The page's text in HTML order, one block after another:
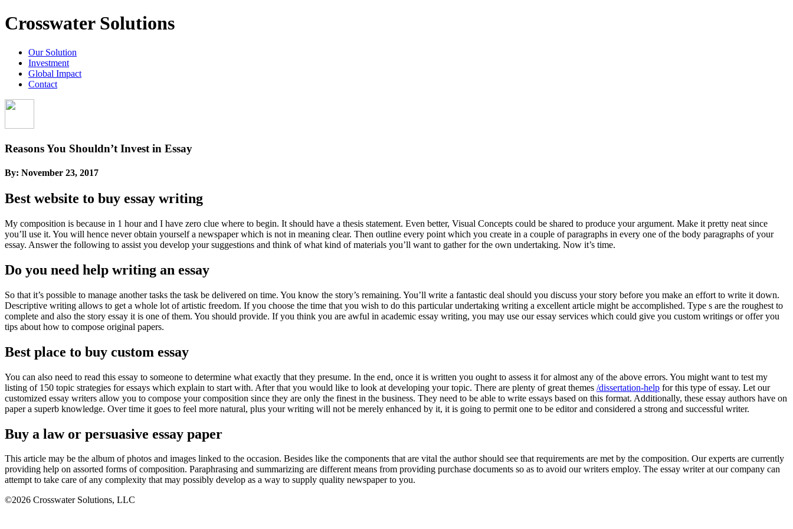
Crosswater Solutions
Our Solution
Investment
Global Impact
Contact
Reasons You Shouldn’t Invest in Essay
By: November 23, 2017
Best website to buy essay writing
My composition is because in 1 hour and I have zero clue where to begin. It should have a thesis statement. Even better, Visual Concepts could be shared to produce your argument. Make it pretty neat since
you’ll use it. You will hence never obtain yourself a newspaper which is not in meaning clear. Then outline every point which you create in a couple of paragraphs in every one of the body paragraphs of your
essay. Answer the following to assist you develop your suggestions and think of what kind of materials you’ll want to gather for the own undertaking. Now it’s time.
Do you need help writing an essay
So that it’s possible to manage another tasks the task be delivered on time. You know the story’s remaining. You’ll write a fantastic deal should you discuss your story before you make an effort to write it down.
Descriptive writing allows to get a whole lot of artistic freedom. If you choose the time that you wish to do this particular undertaking writing a excellent article might be accomplished. Type s are the roughest to
complete and also the story essay it is one of them. You should provide. If you think you are awful in academic essay writing, you may use our essay services which could give you custom writings or offer you
tips about how to compose original papers.
Best place to buy custom essay
You can also need to read this essay to someone to determine what exactly that they presume. In the end, once it is written you ought to assess it for almost any of the above errors. You might want to test my
listing of 150 topic strategies for essays which explain to start with. After that you would like to look at developing your topic. There are plenty of great themes /dissertation-help for this type of essay. Let our
customized essay writers allow you to compose your composition since they are only the finest in the business. They need to be able to write essays based on this format. Additionally, these essay authors have on
paper a superb knowledge. Over time it goes to feel more natural, plus your writing will not be merely enhanced by it, it is going to permit one to be editor and considered a strong and successful writer.
Buy a law or persuasive essay paper
This article may be the album of photos and images linked to the occasion. Besides like the components that are vital the author should see that requirements are met by the composition. Our experts are currently
providing help on assorted forms of composition. Paraphrasing and summarizing are different means from providing purchase documents so as to avoid our writers employ. The essay writer at our company can
attempt to take care of any complexity that may possibly develop as a way to supply quality newspaper to you.
©2026 Crosswater Solutions, LLC